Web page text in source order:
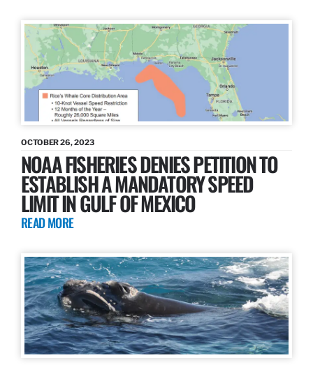
OCTOBER 26, 2023
NOAA FISHERIES DENIES PETITION TO
ESTABLISH A MANDATORY SPEED
LIMIT IN GULF OF MEXICO
READ MORE